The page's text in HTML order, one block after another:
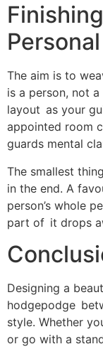
The aim is to
is a person, not
layout as your
appointed room
guards mental
The smallest
in the end. A
person’s whole
part of it drops
Designing a
hodgepodge
style. Whether
or go with a